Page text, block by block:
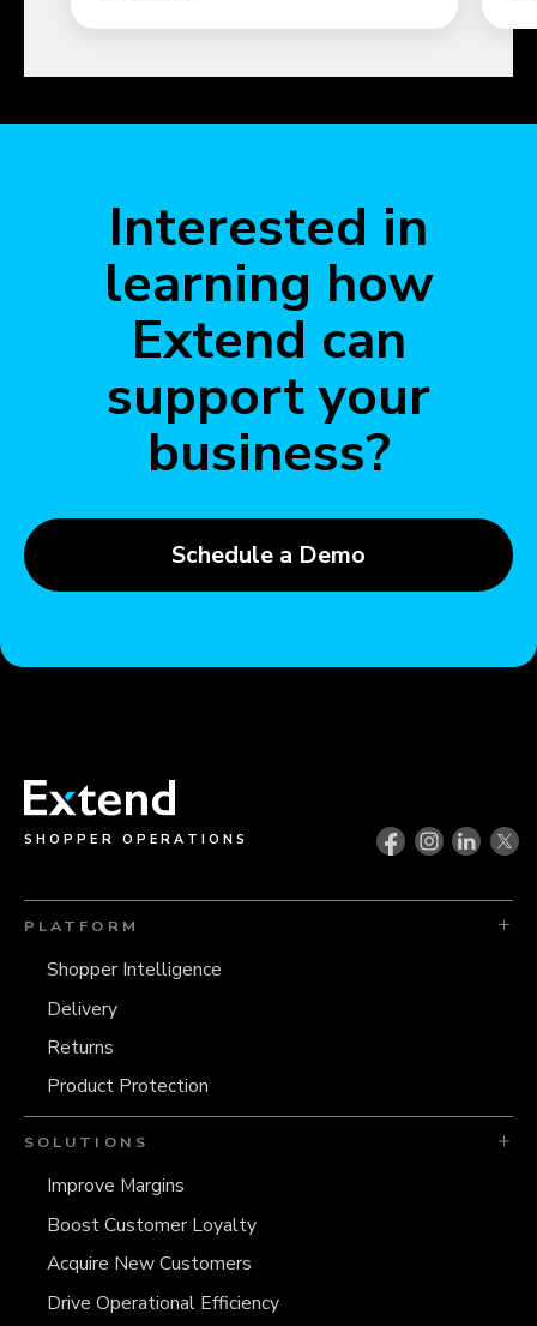
Interested in
learning how
Extend can
support your
business?
Schedule a Demo
SHOPPER OPERATIONS
PLATFORM
Shopper Intelligence
Delivery
Returns
Product Protection
SOLUTIONS
Improve Margins
Boost Customer Loyalty
Acquire New Customers
Drive Operational Efficiency